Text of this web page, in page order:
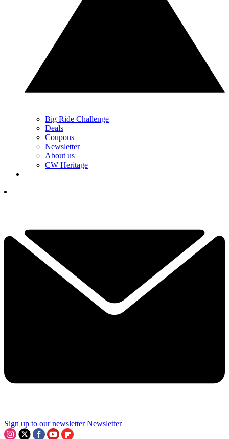
Big Ride Challenge
Deals
Coupons
Newsletter
About us
CW Heritage
Sign up to our newsletter Newsletter